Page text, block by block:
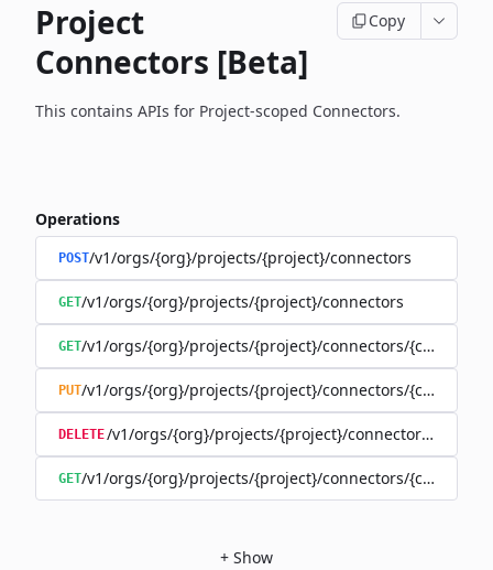
Project
Connectors [Beta]
Copy
This contains APIs for Project-scoped Connectors.
Operations
POST/v1/orgs/{org}/projects/{project}/connectors
GET/v1/orgs/{org}/projects/{project}/connectors
GET/v1/orgs/{org}/projects/{project}/connectors/{connector}
PUT/v1/orgs/{org}/projects/{project}/connectors/{connector}
DELETE/v1/orgs/{org}/projects/{project}/connectors/
GET/v1/orgs/{org}/projects/{project}/connectors/
+ Show